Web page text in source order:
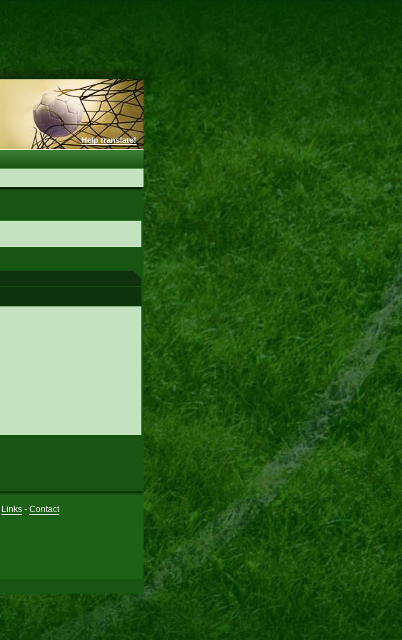
Help translate!
Links- Contact